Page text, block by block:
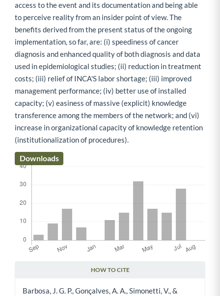
access to the event and its documentation and being able
to perceive reality from an insider point of view. The
benefits derived from the present status of the ongoing
implementation, so far, are: (i) speediness of cancer
diagnosis and enhanced quality of both diagnosis and data
used in epidemiological studies; (ii) reduction in treatment
costs; (iii) relief of INCA'S labor shortage; (iii) improved
management performance; (iv) better use of installed
capacity; (v) easiness of massive (explicit) knowledge
transference among the members of the network; and (vi)
increase in organizational capacity of knowledge retention
(institutionalization of procedures).
Downloads
HOW TO CITE
Barbosa, J. G. P., Gonçalves, A. A., Simonetti, V., &